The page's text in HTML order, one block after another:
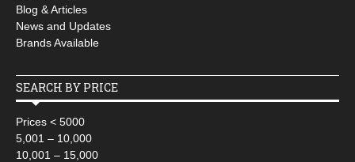
Blog & Articles
News and Updates
Brands Available
SEARCH BY PRICE
Prices < 5000
5,001 – 10,000
10,001 – 15,000